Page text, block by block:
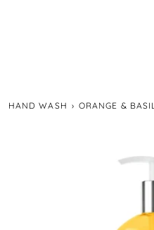
HAND WASH › ORANGE &